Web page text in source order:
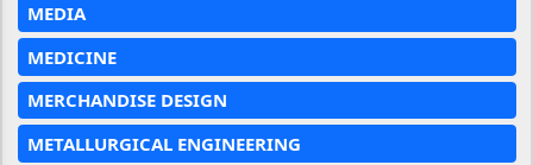
MEDIA
MEDICINE
MERCHANDISE DESIGN
METALLURGICAL ENGINEERING